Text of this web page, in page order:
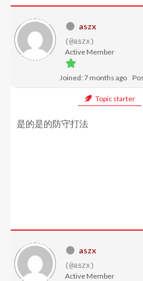
aszx
(@aszx)
Active Member
Joined: 7 months ago
Topic starter
是的是的防守打法
aszx
(@aszx)
Active Member